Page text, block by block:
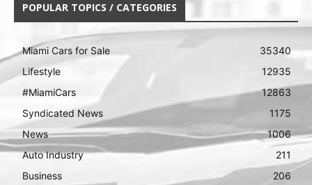
POPULAR TOPICS / CATEGORIES
Miami Cars for Sale
35340
Lifestyle
12935
#MiamiCars
12863
Syndicated News
1175
News
1006
Auto Industry
211
Business
206